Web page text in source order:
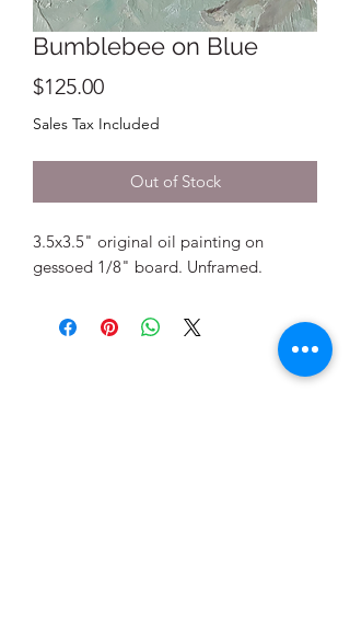
Bumblebee on Blue
$125.00Price
Sales Tax Included
Out of Stock
3.5x3.5" original oil painting on
gessoed 1/8" board. Unframed.